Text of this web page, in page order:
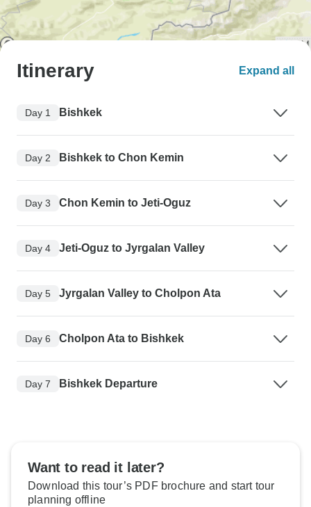
Itinerary Expand all
Day 1 Bishkek
Day 2 Bishkek to Chon Kemin
Day 3 Chon Kemin to Jeti-Oguz
Day 4 Jeti-Oguz to Jyrgalan Valley
Day 5 Jyrgalan Valley to Cholpon Ata
Day 6 Cholpon Ata to Bishkek
Day 7 Bishkek Departure
Want to read it later?
Download this tour’s PDF brochure and start tour
planning offline